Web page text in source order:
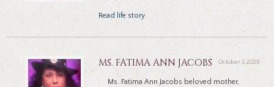
Read life story
MS. FATIMA ANN JACOBS October 3, 2025
Ms. Fatima Ann Jacobs beloved mother,